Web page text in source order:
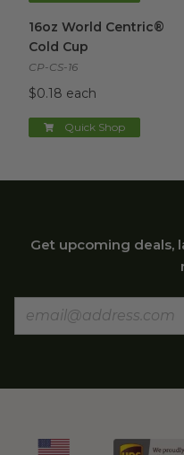
16oz World Centric®
Cold Cup
CP-CS-16
$0.18 each
Quick Shop
Get upcoming deals,